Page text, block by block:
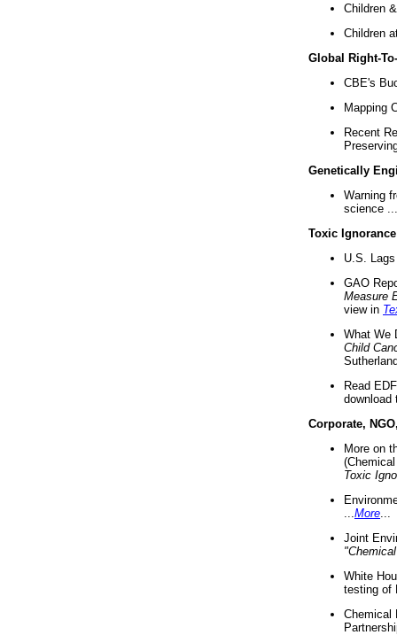
Children
Children
Global Right-
CBE's
Mapping
Recent
Genetically
Warning
science ...
Toxic Ignorance
U.S.
GAO
Measure
view in
What We
Child
Read
download
Corporate,
More on
Toxic
More
Joint
White
testing of
Chemical